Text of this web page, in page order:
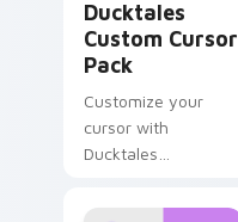
Ducktales
Custom Cursor
Pack
Customize your
cursor with
Ducktales